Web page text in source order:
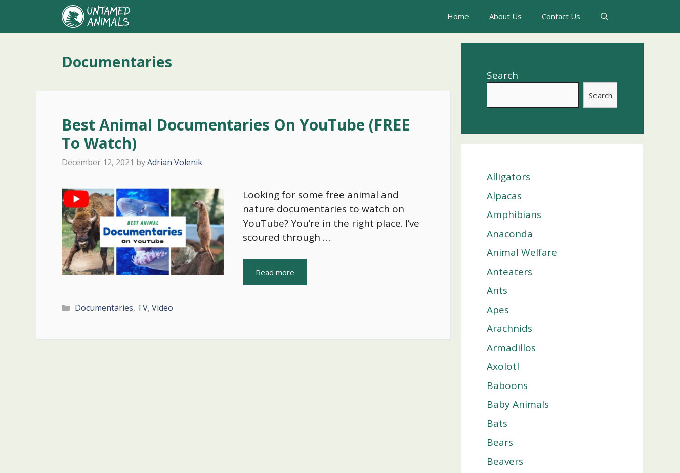
content
Home About Us Contact Us
Documentaries
Best Animal Documentaries On YouTube (FREE
To Watch)
December 12, 2021 byAdrian Volenik
Looking for some free animal and
nature documentaries to watch on
YouTube? You’re in the right place. I’ve
scoured through …
Read more
Categories
Documentaries, TV, Video
Search
Search
Alligators
Alpacas
Amphibians
Anaconda
Animal Welfare
Anteaters
Ants
Apes
Arachnids
Armadillos
Axolotl
Baboons
Baby Animals
Bats
Bears
Beavers